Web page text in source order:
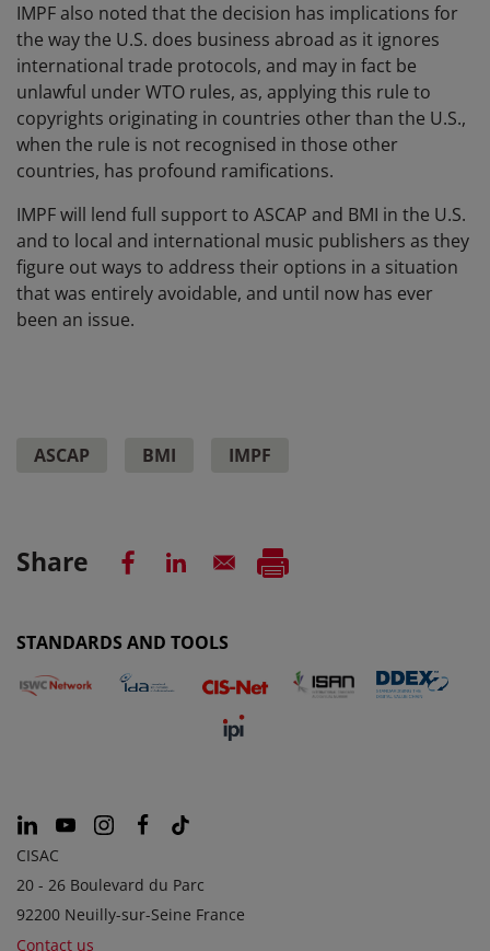
IMPF also noted that the decision has implications for
the way the U.S. does business abroad as it ignores
international trade protocols, and may in fact be
unlawful under WTO rules, as, applying this rule to
copyrights originating in countries other than the U.S.,
when the rule is not recognised in those other
countries, has profound ramifications.
IMPF will lend full support to ASCAP and BMI in the U.S.
and to local and international music publishers as they
figure out ways to address their options in a situation
that was entirely avoidable, and until now has ever
been an issue.
ASCAP BMI IMPF
Share
STANDARDS AND TOOLS
CISAC
20 - 26 Boulevard du Parc
92200 Neuilly-sur-Seine France
Contact us